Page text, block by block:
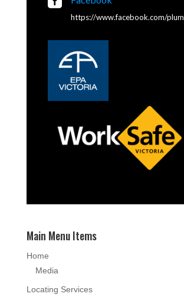
https://www.facebook.com/
Main Menu Items
Home
Media
Locating Services